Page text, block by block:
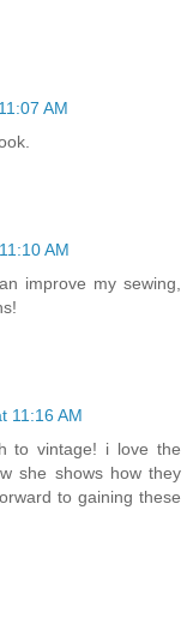
AM
AM
improve my sewing,
11:16 AM
to vintage! i love the
she shows how they
to gaining these